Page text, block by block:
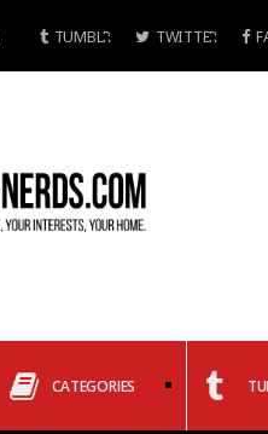
TUMBLR TWITTER
CATEGORIES